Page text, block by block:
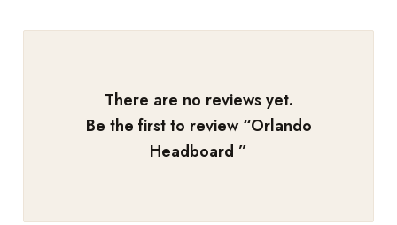
There are no reviews yet.
Be the first to review “Orlando
Headboard ”